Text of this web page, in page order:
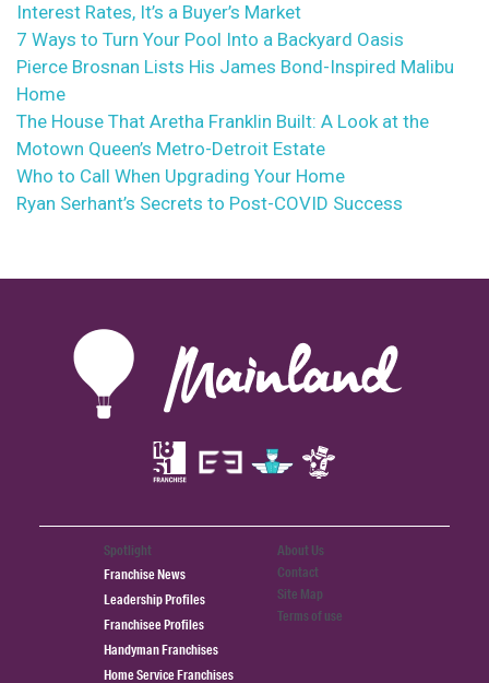
Interest Rates, It’s a Buyer’s Market
7 Ways to Turn Your Pool Into a Backyard Oasis
Pierce Brosnan Lists His James Bond-Inspired Malibu
Home
The House That Aretha Franklin Built: A Look at the
Motown Queen’s Metro-Detroit Estate
Who to Call When Upgrading Your Home
Ryan Serhant’s Secrets to Post-COVID Success
Spotlight
Franchise News
Leadership Profiles
Franchisee Profiles
Handyman Franchises
Home Service Franchises
About Us
Contact
Site Map
Terms of use